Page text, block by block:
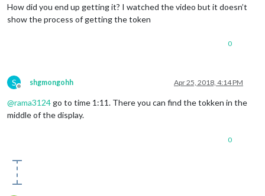
How did you end up getting it? I watched the video but it doesn’t
show the process of getting the token
0
S
Offline
shgmongohh Apr 25, 2018, 4:14 PM
@rama3124go to time 1:11. There you can find the tokken in the
middle of the display.
0